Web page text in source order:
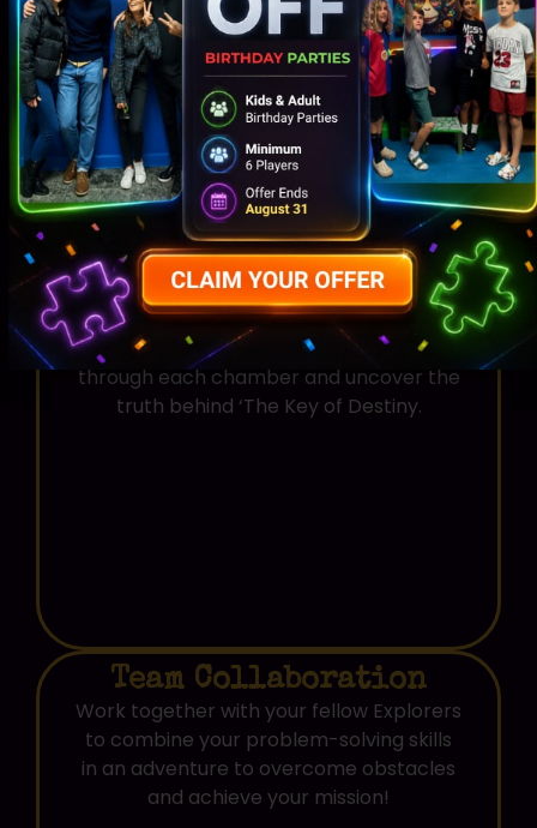
Puzzle-Solving
Put your wits to the test as you unravel
cryptic clues, decipher hieroglyphs, and
solve challenging puzzles to progress
through each chamber and uncover the
truth behind ‘The Key of Destiny.
Team Collaboration
Work together with your fellow Explorers
to combine your problem-solving skills
in an adventure to overcome obstacles
and achieve your mission!